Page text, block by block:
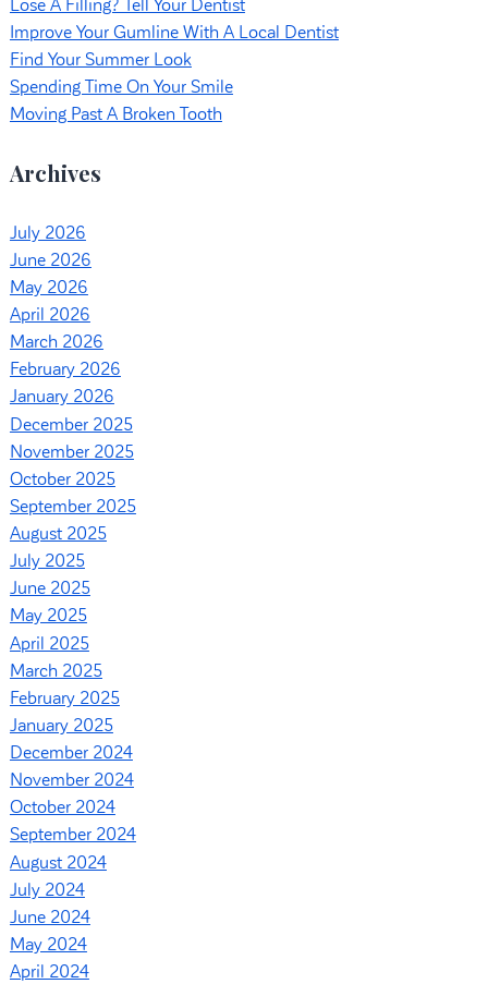
Lose A Filling? Tell Your Dentist
Improve Your Gumline With A Local Dentist
Find Your Summer Look
Spending Time On Your Smile
Moving Past A Broken Tooth
Archives
July 2026
June 2026
May 2026
April 2026
March 2026
February 2026
January 2026
December 2025
November 2025
October 2025
September 2025
August 2025
July 2025
June 2025
May 2025
April 2025
March 2025
February 2025
January 2025
December 2024
November 2024
October 2024
September 2024
August 2024
July 2024
June 2024
May 2024
April 2024